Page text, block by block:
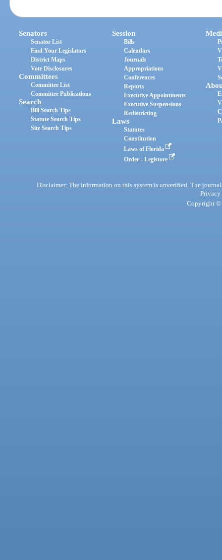
Senators
Senator List
Find Your Legislators
District Maps
Vote Disclosures
Committees
Committee List
Committee Publications
Search
Bill Search Tips
Statute Search Tips
Site Search Tips
Session
Bills
Calendars
Journals
Appropriations
Conferences
Reports
Executive Appointments
Executive Suspensions
Redistricting
Laws
Statutes
Constitution
Laws of Florida
Order - Legistore
Disclaimer: The information on this system is unverified. The
Privacy
Copyright ©